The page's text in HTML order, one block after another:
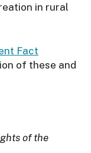
in rural
Fact
of these and
of the